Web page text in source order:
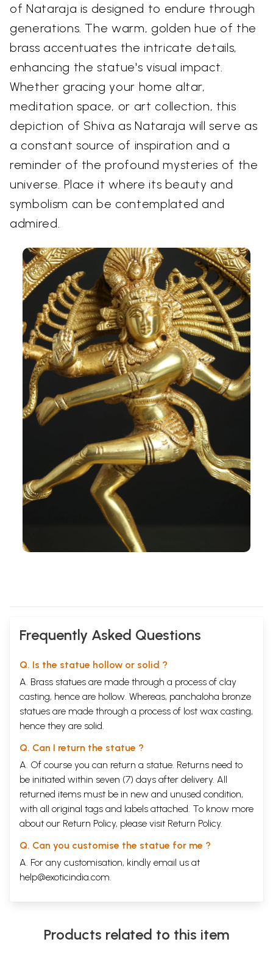
of Nataraja is designed to endure through
generations. The warm, golden hue of the
brass accentuates the intricate details,
enhancing the statue's visual impact.
Whether gracing your home altar,
meditation space, or art collection, this
depiction of Shiva as Nataraja will serve as
a constant source of inspiration and a
reminder of the profound mysteries of the
universe. Place it where its beauty and
symbolism can be contemplated and
admired.
Frequently Asked Questions
Q. Is the statue hollow or solid ?
A. Brass statues are made through a process of clay
casting, hence are hollow. Whereas, panchaloha bronze
statues are made through a process of lost wax casting,
hence they are solid.
Q. Can I return the statue ?
A. Of course you can return a statue. Returns need to
be initiated within seven (7) days after delivery. All
returned items must be in new and unused condition,
with all original tags and labels attached. To know more
about our Return Policy, please visit Return Policy.
Q. Can you customise the statue for me ?
A. For any customisation, kindly email us at
help@exoticindia.com.
Products related to this item